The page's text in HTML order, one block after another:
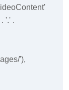
'.' .
'),